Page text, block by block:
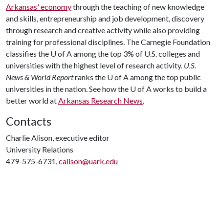
Arkansas' economythrough the teaching of new knowledge
and skills, entrepreneurship and job development, discovery
through research and creative activity while also providing
training for professional disciplines. The Carnegie Foundation
classifies the U of Aamong the top 3% of U.S. colleges and
universities with the highest level of research activity. U.S.
News & World Reportranks the U of Aamong the top public
universities in the nation. See how the U of Aworks to build a
better world atArkansas Research News.
Contacts
Charlie Alison, executive editor
University Relations
479-575-6731,calison@uark.edu